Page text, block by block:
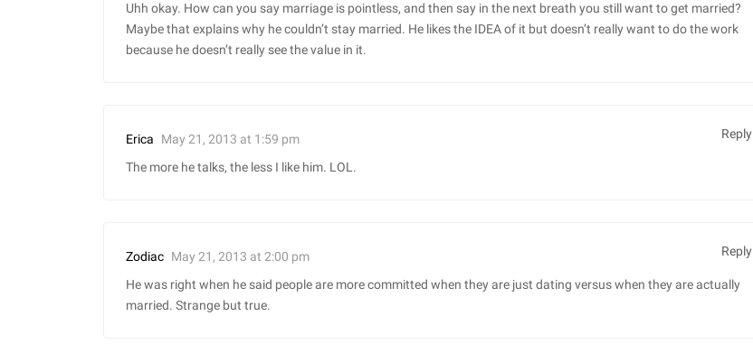
Uhh okay. How can you say marriage is pointless, and then say in the next breath you still want to get married?
Maybe that explains why he couldn’t stay married. He likes the IDEA of it but doesn’t really want to do the work
because he doesn’t really see the value in it.
Erica May 21, 2013 at 1:59 pm
The more he talks, the less I like him. LOL.
Reply
Zodiac May 21, 2013 at 2:00 pm
He was right when he said people are more committed when they are just dating versus when they are actually
married. Strange but true.
Reply